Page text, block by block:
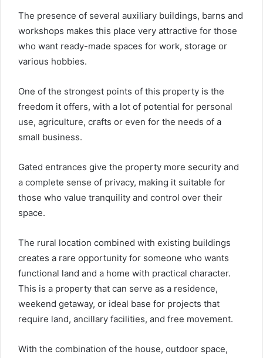
The presence of several auxiliary buildings, barns and
workshops makes this place very attractive for those
who want ready-made spaces for work, storage or
various hobbies.
One of the strongest points of this property is the
freedom it offers, with a lot of potential for personal
use, agriculture, crafts or even for the needs of a
small business.
Gated entrances give the property more security and
a complete sense of privacy, making it suitable for
those who value tranquility and control over their
space.
The rural location combined with existing buildings
creates a rare opportunity for someone who wants
functional land and a home with practical character.
This is a property that can serve as a residence,
weekend getaway, or ideal base for projects that
require land, ancillary facilities, and free movement.
With the combination of the house, outdoor space,